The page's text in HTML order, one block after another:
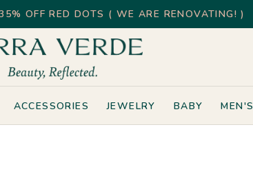
OFF RED DOTS ( WE ARE RENOVATING! )
ACCESSORIES JEWELRY BABY MEN'S